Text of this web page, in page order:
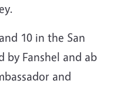
10 in the San
by Fanshel and ab
and